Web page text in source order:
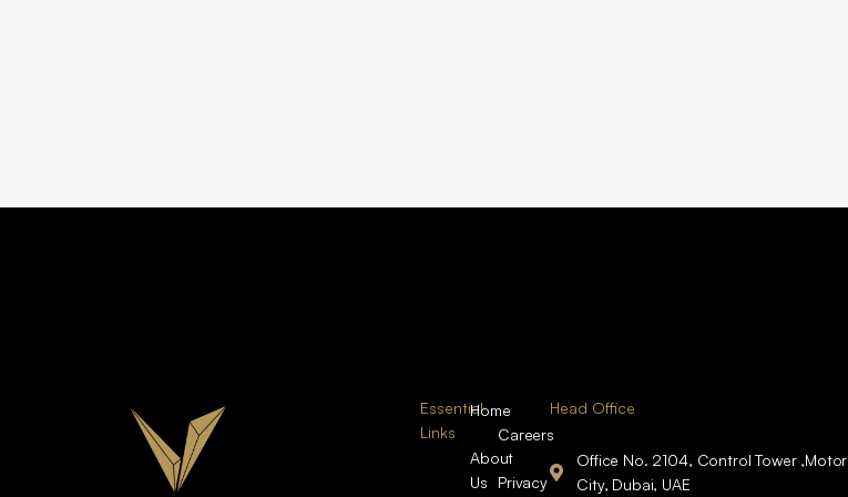
Essential
Links
Home
About
Us
Careers
Privacy
Head Office
Office No. 2104, Control Tower ,Motor
City, Dubai, UAE